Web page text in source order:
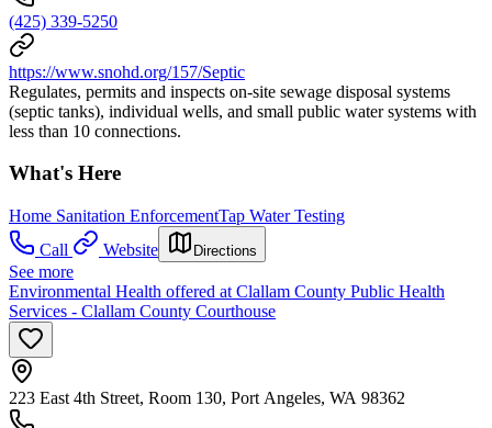
(425) 339-5250
https://www.snohd.org/157/Septic
Regulates, permits and inspects on-site sewage disposal systems
(septic tanks), individual wells, and small public water systems with
less than 10 connections.
What's Here
Home Sanitation EnforcementTap Water Testing
Call
Website Directions
See more
Environmental Health offered at Clallam County Public Health
Services - Clallam County Courthouse
223 East 4th Street, Room 130, Port Angeles, WA 98362